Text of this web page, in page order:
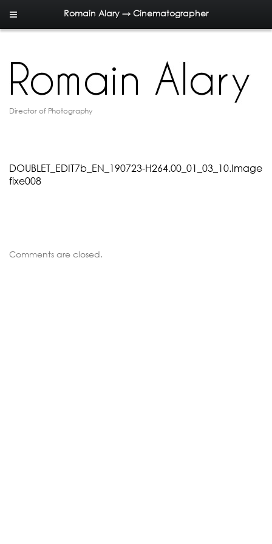
Romain Alary → Cinematographer
Director of Photography
DOUBLET_EDIT7b_EN_190723-H264.00_01_03_10.Image
fixe008
Comments are closed.